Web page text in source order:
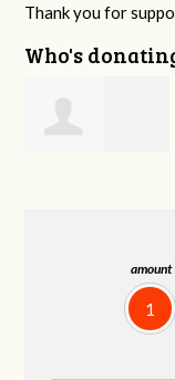
amount
1
Thank you for
Who's